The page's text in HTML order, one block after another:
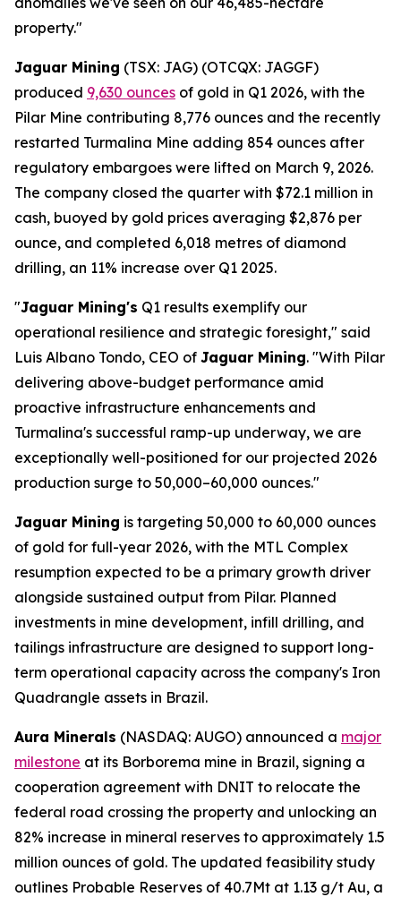
property."
Jaguar Mining (TSX: JAG) (OTCQX: JAGGF)
produced 9,630 ounces of gold in Q1 2026, with the
Pilar Mine contributing 8,776 ounces and the recently
restarted Turmalina Mine adding 854 ounces after
regulatory embargoes were lifted on March 9, 2026.
The company closed the quarter with $72.1 million in
cash, buoyed by gold prices averaging $2,876 per
ounce, and completed 6,018 metres of diamond
drilling, an 11% increase over Q1 2025.
"Jaguar Mining's Q1 results exemplify our
operational resilience and strategic foresight," said
Luis Albano Tondo, CEO of Jaguar Mining. "With Pilar
delivering above-budget performance amid
proactive infrastructure enhancements and
Turmalina's successful ramp-up underway, we are
exceptionally well-positioned for our projected 2026
production surge to 50,000–60,000 ounces."
Jaguar Mining is targeting 50,000 to 60,000 ounces
of gold for full-year 2026, with the MTL Complex
resumption expected to be a primary growth driver
alongside sustained output from Pilar. Planned
investments in mine development, infill drilling, and
tailings infrastructure are designed to support long-
term operational capacity across the company's Iron
Quadrangle assets in Brazil.
Aura Minerals (NASDAQ: AUGO) announced a major
milestone at its Borborema mine in Brazil, signing a
cooperation agreement with DNIT to relocate the
federal road crossing the property and unlocking an
82% increase in mineral reserves to approximately 1.5
million ounces of gold. The updated feasibility study
outlines Probable Reserves of 40.7Mt at 1.13 g/t Au, a